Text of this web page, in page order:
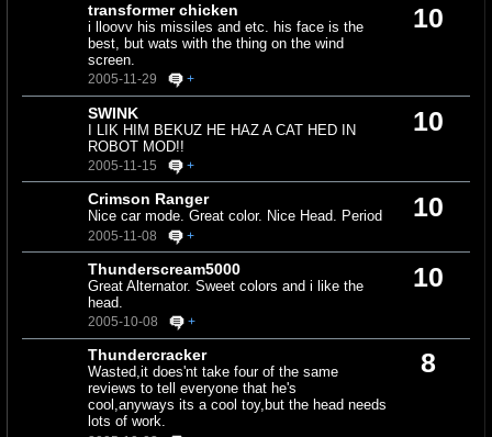
10
transformer chicken
i lloovv his missiles and etc. his face is the
best, but wats with the thing on the wind
screen.
2005-11-29 +
10
SWINK
I LIK HIM BEKUZ HE HAZ A CAT HED IN
ROBOT MOD!!
2005-11-15 +
10
Crimson Ranger
Nice car mode. Great color. Nice Head. Period
2005-11-08 +
10
Thunderscream5000
Great Alternator. Sweet colors and i like the
head.
2005-10-08 +
8
Thundercracker
Wasted,it does'nt take four of the same
reviews to tell everyone that he's
cool,anyways its a cool toy,but the head needs
lots of work.